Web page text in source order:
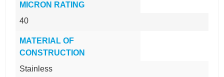
MICRON RATING
40
MATERIAL OF
CONSTRUCTION
Stainless